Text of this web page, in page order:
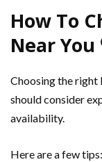
How To
Near You
Choosing the right
should consider
availability.
Here are a few tips: